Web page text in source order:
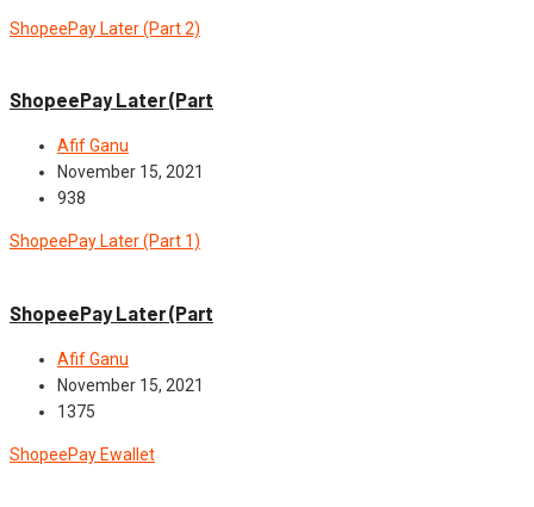
ShopeePay Later (Part 2)
ShopeePay Later (Part
Afif Ganu
November 15, 2021
938
ShopeePay Later (Part 1)
ShopeePay Later (Part
Afif Ganu
November 15, 2021
1375
ShopeePay Ewallet